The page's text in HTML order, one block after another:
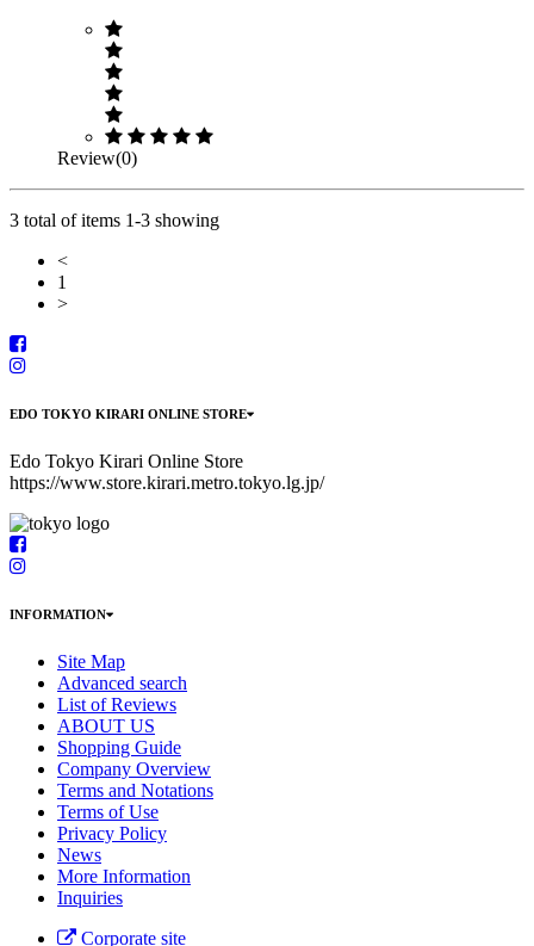
Review(0)
3 total of items 1-3 showing
<
1
>
EDO TOKYO KIRARI ONLINE STORE
Edo Tokyo Kirari Online Store
https://www.store.kirari.metro.tokyo.lg.jp/
INFORMATION
Site Map
Advanced search
List of Reviews
ABOUT US
Shopping Guide
Company Overview
Terms and Notations
Terms of Use
Privacy Policy
News
More Information
Inquiries
Corporate site